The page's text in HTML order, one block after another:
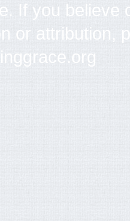
If you
or attribution,